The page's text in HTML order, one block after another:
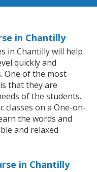
in Chantilly
in Chantilly will help
quickly and
One of the most
that they are
of the students.
classes on a One-on-
the words and
and relaxed
in Chantilly